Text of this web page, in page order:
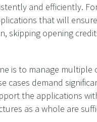
and efficiently.
that will
skipping opening
is to manage
cases demand
the applications
as a whole are